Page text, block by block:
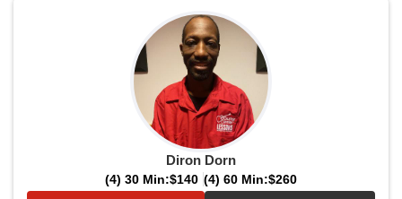
Diron Dorn
(4) 30 Min:$140 (4) 60 Min:$260